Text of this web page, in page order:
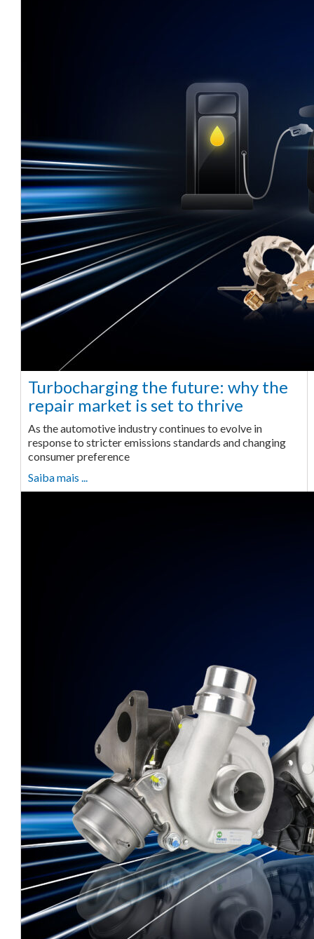
Turbocharging the future: why the
repair market is set to thrive
As the automotive industry continues to evolve in
response to stricter emissions standards and changing
consumer preference
Saiba mais ...